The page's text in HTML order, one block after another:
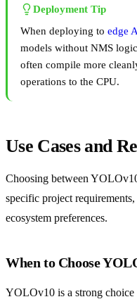
Deployment Tip
When deploying to edge
models without NMS
often compile more
operations to the CPU.
Use Cases and
Choosing between
specific project
ecosystem preferences.
When to Choose
YOLOv10 is a strong choice